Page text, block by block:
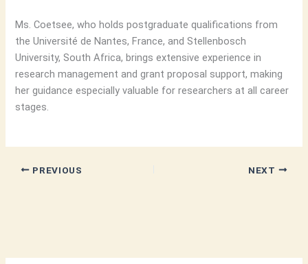
Ms. Coetsee, who holds postgraduate qualifications from
the Université de Nantes, France, and Stellenbosch
University, South Africa, brings extensive experience in
research management and grant proposal support, making
her guidance especially valuable for researchers at all career
stages.
PREVIOUS NEXT